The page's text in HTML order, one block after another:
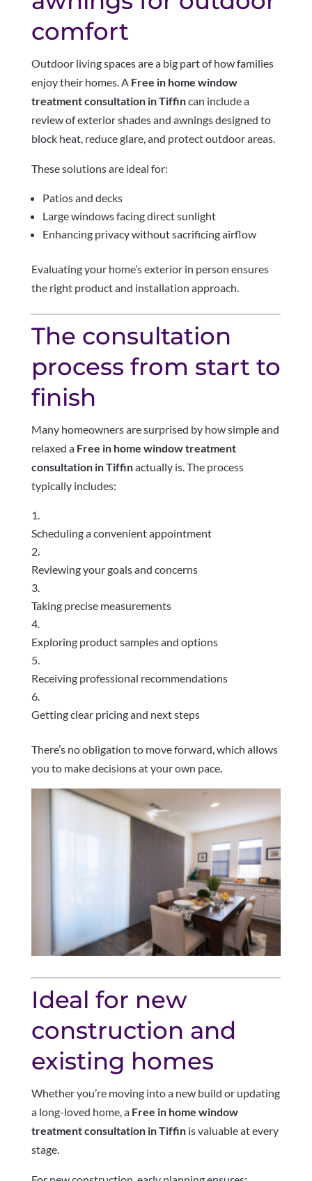
comfort
Outdoor living spaces are a big part of how families
enjoy their homes. A Free in home window
treatment consultation in Tiffincan include a
review of exterior shades and awnings designed to
block heat, reduce glare, and protect outdoor areas.
These solutions are ideal for:
Patios and decks
Large windows facing direct sunlight
Enhancing privacy without sacrificing airflow
Evaluating your home’s exterior in person ensures
the right product and installation approach.
The consultation
process from start to
finish
Many homeowners are surprised by how simple and
relaxed a Free in home window treatment
consultation in Tiffinactually is. The process
typically includes:
Scheduling a convenient appointment
Reviewing your goals and concerns
Taking precise measurements
Exploring product samples and options
Receiving professional recommendations
Getting clear pricing and next steps
There’s no obligation to move forward, which allows
you to make decisions at your own pace.
Ideal for new
construction and
existing homes
Whether you’re moving into a new build or updating
a long-loved home, a Free in home window
treatment consultation in Tiffinis valuable at every
stage.